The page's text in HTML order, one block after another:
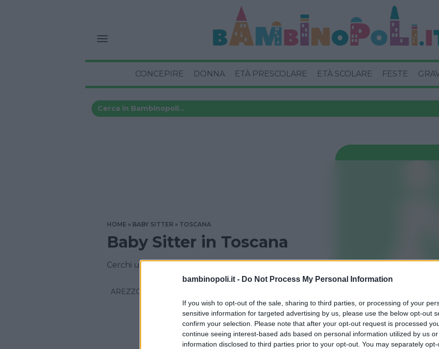
bambinopoli.it - Do Not Process My Personal Information
If you wish to opt-out of the sale, sharing to third parties, or processing of your
sensitive information for targeted advertising by us, please use the below opt-out
confirm your selection. Please note that after your opt-out request is processed
continue seeing interest-based ads based on personal information utilized by us
information disclosed to third parties prior to your opt-out. You may separately
CONCEPIRE DONNA ETÀ PRESCOLARE ETÀ SCOLARE FESTE
HOME BABY SITTER TOSCANA
Baby Sitter in Toscana
Cerchi un aiuto domestico in Toscana? Trovalo con le recensioni di Bambinopoli
AREZZO